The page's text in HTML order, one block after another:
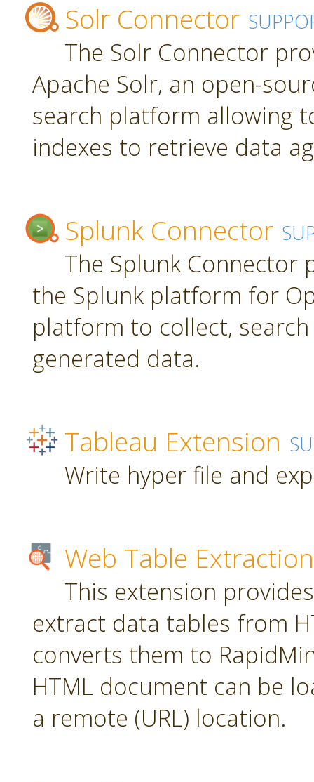
Solr Connector
The Solr Connector
Apache Solr, an open-
search platform allowing
indexes to retrieve data
Splunk Connector
The Splunk Connector
the Splunk platform for
platform to collect,
generated data.
Tableau Extension
Write hyper file and
Web Table Extraction
This extension
extract data tables from
converts them to
HTML document can be
a remote (URL) location.